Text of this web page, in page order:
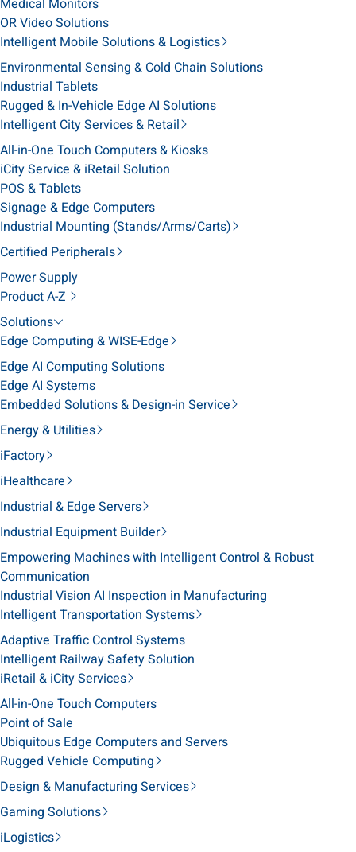
OR Video Solutions
Intelligent Mobile Solutions & Logistics
Environmental Sensing & Cold Chain Solutions
Industrial Tablets
Rugged & In-Vehicle Edge AI Solutions
Intelligent City Services & Retail
All-in-One Touch Computers & Kiosks
iCity Service & iRetail Solution
POS & Tablets
Signage & Edge Computers
Industrial Mounting (Stands/Arms/Carts)
Certified Peripherals
Power Supply
Product A-Z
Solutions
Edge Computing & WISE-Edge
Edge AI Computing Solutions
Edge AI Systems
Embedded Solutions & Design-in Service
Energy & Utilities
iFactory
iHealthcare
Industrial & Edge Servers
Industrial Equipment Builder
Empowering Machines with Intelligent Control & Robust
Communication
Industrial Vision AI Inspection in Manufacturing
Intelligent Transportation Systems
Adaptive Traffic Control Systems
Intelligent Railway Safety Solution
iRetail & iCity Services
All-in-One Touch Computers
Point of Sale
Ubiquitous Edge Computers and Servers
Rugged Vehicle Computing
Design & Manufacturing Services
Gaming Solutions
iLogistics